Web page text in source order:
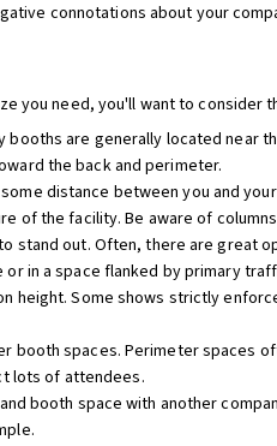
connotations about your
you need, you'll want to consider
booths are generally located near
the back and perimeter.
distance between you and
of the facility. Be aware of
stand out. Often, there are great
in a space flanked by primary
height. Some shows strictly
booth spaces. Perimeter spaces
lots of attendees.
booth space with another